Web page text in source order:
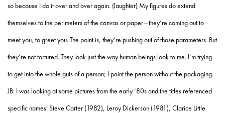
so because I do it over and over again. (laughter) My figures do extend
themselves to the perimeters of the canvas or paper—they’re coming out to
meet you, to greet you. The point is, they’re pushing out of those parameters. But
they’re not tortured. They look just the way human beings look to me. I’m trying
to get into the whole guts of a person; I paint the person without the packaging.
JB: I was looking at some pictures from the early ’80s and the titles referenced
specific names: Steve Carter (1982), Leroy Dickerson (1981), Clarice Little